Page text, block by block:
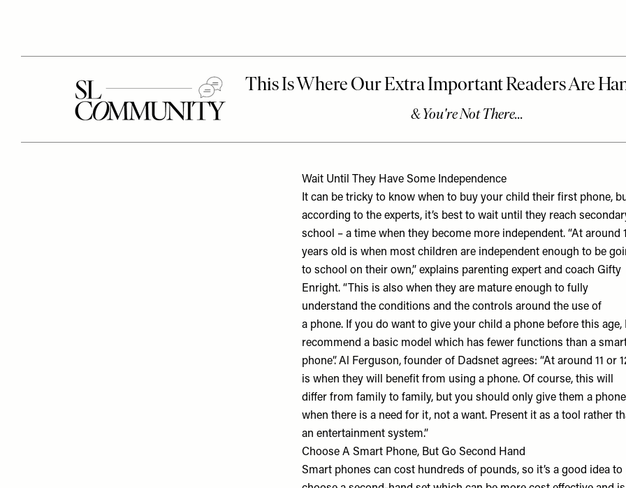
Wait Until They Have Some Independence
It can be tricky to know when to buy your child their first phone,
according to the experts, it’s best to wait until they reach
school – a time when they become more independent. “At around
years old is when most children are independent enough to be
to school on their own,” explains parenting expert and coach Gifty
Enright. “This is also when they are mature enough to fully
understand the conditions and the controls around the use of
a phone. If you do want to give your child a phone before this age,
recommend a basic model which has fewer functions than a
phone”. Al Ferguson, founder of Dadsnet agrees: “At around 11 or
is when they will benefit from using a phone. Of course, this will
differ from family to family, but you should only give them a phone
when there is a need for it, not a want. Present it as a tool rather
an entertainment system.”
Choose A Smart Phone, But Go Second Hand
Smart phones can cost hundreds of pounds, so it’s a good idea to